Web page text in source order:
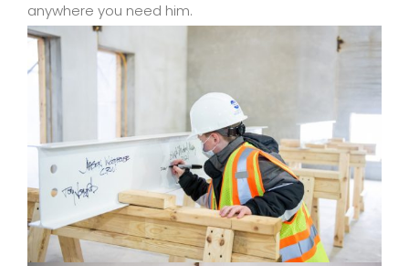
anywhere you need him.